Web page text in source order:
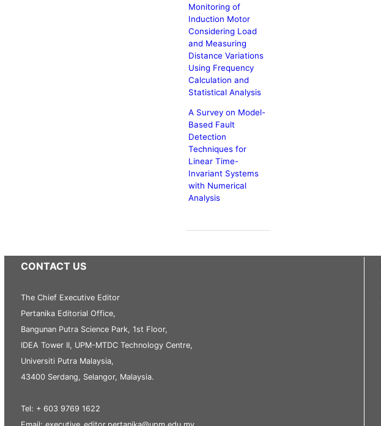
Monitoring of
Induction Motor
Considering Load
and Measuring
Distance Variations
Using Frequency
Calculation and
Statistical Analysis
A Survey on Model-
Based Fault
Detection
Techniques for
Linear Time-
Invariant Systems
with Numerical
Analysis
CONTACT US
The Chief Executive Editor
Pertanika Editorial Office,
Bangunan Putra Science Park, 1st Floor,
IDEA Tower II, UPM-MTDC Technology Centre,
Universiti Putra Malaysia,
43400 Serdang, Selangor, Malaysia.
Tel: + 603 9769 1622